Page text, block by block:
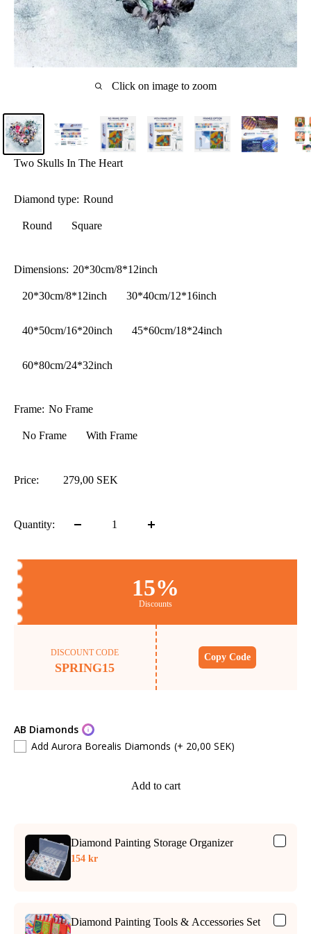
Click on image to zoom
Two Skulls In The Heart
Diamond type: Round
Round Square
Dimensions: 20*30cm/8*12inch
20*30cm/8*12inch 30*40cm/12*16inch
40*50cm/16*20inch 45*60cm/18*24inch
60*80cm/24*32inch
Frame: No Frame
No Frame With Frame
Price: 279,00 SEK
Quantity:
15%
Discounts
DISCOUNT CODE
SPRING15
Copy Code
AB Diamonds
Add Aurora Borealis Diamonds (+ 20,00 SEK)
Add to cart
Diamond Painting Storage Organizer
154 kr
Diamond Painting Tools & Accessories Set